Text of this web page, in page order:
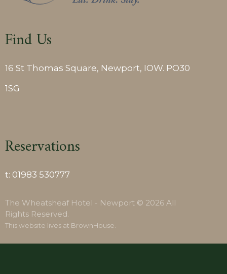
Find Us
16 St Thomas Square, Newport, IOW. PO30
1SG
Reservations
t: 01983 530777
The Wheatsheaf Hotel - Newport © 2026 All
Rights Reserved.
This website lives at BrownHouse